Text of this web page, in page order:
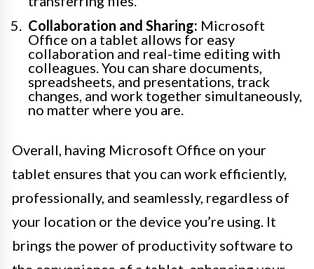
Collaboration and Sharing: Microsoft
Office on a tablet allows for easy
collaboration and real-time editing with
colleagues. You can share documents,
spreadsheets, and presentations, track
changes, and work together simultaneously,
no matter where you are.
Overall, having Microsoft Office on your
tablet ensures that you can work efficiently,
professionally, and seamlessly, regardless of
your location or the device you’re using. It
brings the power of productivity software to